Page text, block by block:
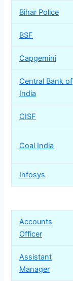
Bihar Police
BSF
Capgemini
Central Bank of
India
CISF
Coal India
Infosys
Accounts
Officer
Assistant
Manager